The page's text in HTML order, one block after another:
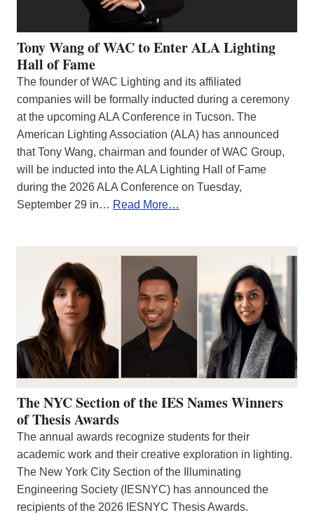
Tony Wang of WAC to Enter ALA Lighting
Hall of Fame
The founder of WAC Lighting and its affiliated
companies will be formally inducted during a ceremony
at the upcoming ALA Conference in Tucson. The
American Lighting Association (ALA) has announced
that Tony Wang, chairman and founder of WAC Group,
will be inducted into the ALA Lighting Hall of Fame
during the 2026 ALA Conference on Tuesday,
September 29 in… Read More…
The NYC Section of the IES Names Winners
of Thesis Awards
The annual awards recognize students for their
academic work and their creative exploration in lighting.
The New York City Section of the Illuminating
Engineering Society (IESNYC) has announced the
recipients of the 2026 IESNYC Thesis Awards.